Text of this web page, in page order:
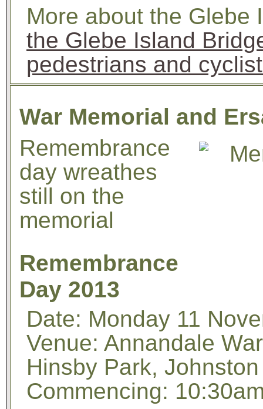
More about the
the Glebe Island
pedestrians and
War Memorial and
Remembrance
day wreathes
still on the
memorial
Remembrance
Day 2013
Date: Monday 11
Venue: Annandale
Hinsby Park,
Commencing: